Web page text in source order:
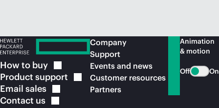
How to buy
Product support
Email sales
Contact us
Company
Support
Events and news
Customer resources
Partners
Animation
& motion
Off On